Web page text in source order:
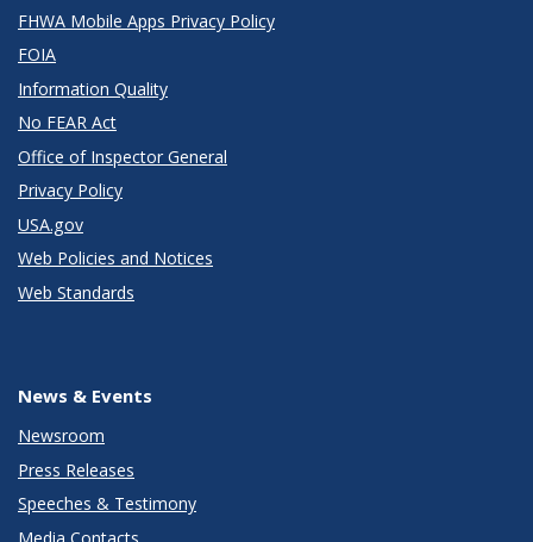
FHWA Mobile Apps Privacy Policy
FOIA
Information Quality
No FEAR Act
Office of Inspector General
Privacy Policy
USA.gov
Web Policies and Notices
Web Standards
News & Events
Newsroom
Press Releases
Speeches & Testimony
Media Contacts